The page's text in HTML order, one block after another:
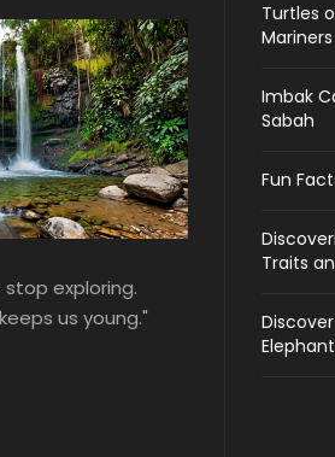
exploring.
us young."
Turtles
Imbak
Sabah
Fun
Traits